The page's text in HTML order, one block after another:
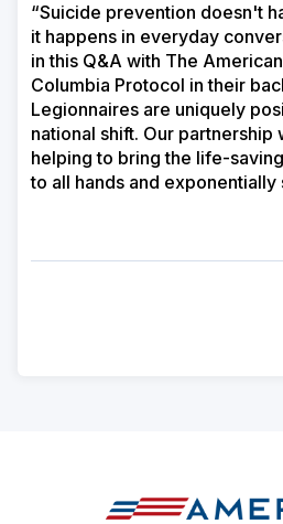
“Suicide prevention doesn't
it happens in everyday
in this Q&A with The
Columbia Protocol in their
Legionnaires are uniquely
national shift. Our partnership
helping to bring the life-
to all hands and exponentially